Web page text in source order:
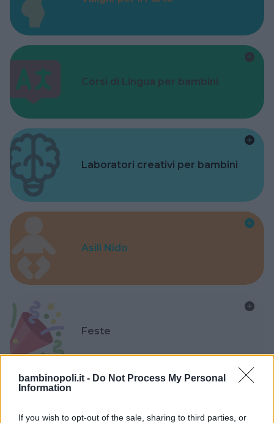
bambinopoli.it - Do Not Process My Personal
Information
If you wish to opt-out of the sale, sharing to third parties, or
Corsi di Lingua per bambini
Laboratori creativi per bambini
Asili Nido
Feste
Kinderheim